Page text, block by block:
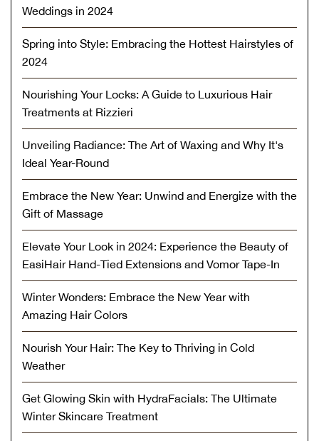
Weddings in 2024
Spring into Style: Embracing the Hottest Hairstyles of
2024
Nourishing Your Locks: A Guide to Luxurious Hair
Treatments at Rizzieri
Unveiling Radiance: The Art of Waxing and Why It's
Ideal Year-Round
Embrace the New Year: Unwind and Energize with the
Gift of Massage
Elevate Your Look in 2024: Experience the Beauty of
EasiHair Hand-Tied Extensions and Vomor Tape-In
Winter Wonders: Embrace the New Year with
Amazing Hair Colors
Nourish Your Hair: The Key to Thriving in Cold
Weather
Get Glowing Skin with HydraFacials: The Ultimate
Winter Skincare Treatment